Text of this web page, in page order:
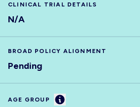
CLINICAL TRIAL DETAILS
N/A
BROAD POLICY ALIGNMENT
Pending
AGE GROUP Information